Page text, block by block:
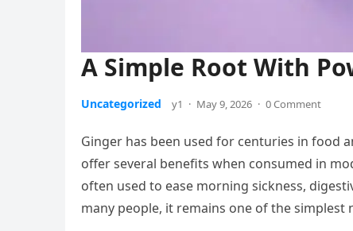
A Simple Root With
Uncategorized y1 · May 9, 2026 · 0 Comment
Ginger has been used for centuries in food
offer several benefits when consumed in
often used to ease morning sickness,
many people, it remains one of the